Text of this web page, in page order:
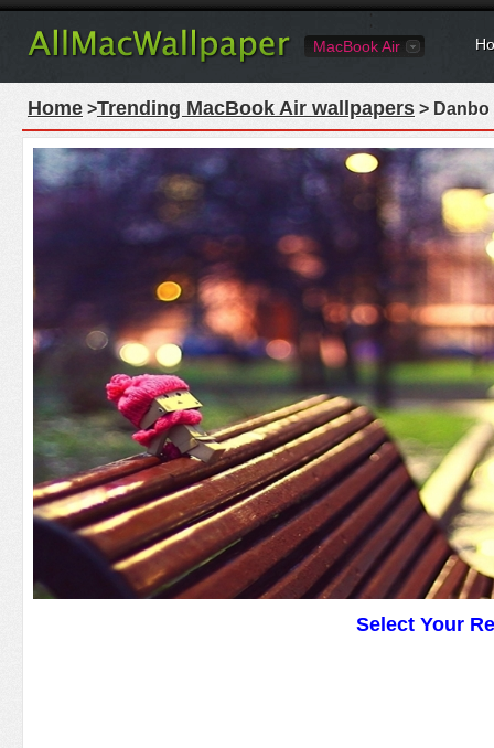
MacBook Air
Home >Trending MacBook Air wallpapers >
Select Your